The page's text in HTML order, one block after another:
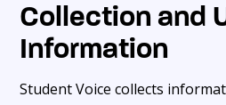
Collection and
Information
Student Voice collects